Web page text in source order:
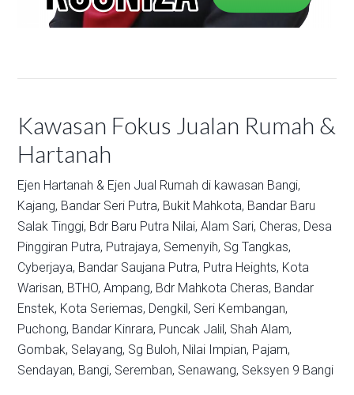
Kawasan Fokus Jualan Rumah &
Hartanah
Ejen Hartanah & Ejen Jual Rumah di kawasan Bangi,
Kajang, Bandar Seri Putra, Bukit Mahkota, Bandar Baru
Salak Tinggi, Bdr Baru Putra Nilai, Alam Sari, Cheras, Desa
Pinggiran Putra, Putrajaya, Semenyih, Sg Tangkas,
Cyberjaya, Bandar Saujana Putra, Putra Heights, Kota
Warisan, BTHO, Ampang, Bdr Mahkota Cheras, Bandar
Enstek, Kota Seriemas, Dengkil, Seri Kembangan,
Puchong, Bandar Kinrara, Puncak Jalil, Shah Alam,
Gombak, Selayang, Sg Buloh, Nilai Impian, Pajam,
Sendayan, Bangi, Seremban, Senawang, Seksyen 9 Bangi